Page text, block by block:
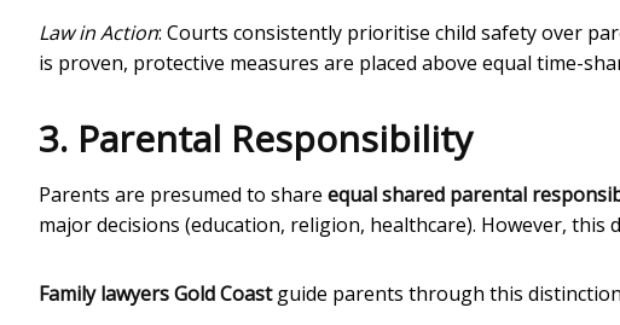
Law in Action: Courts consistently prioritise child safety over
is proven, protective measures are placed above equal time-
3. Parental Responsibility
Parents are presumed to share equal shared parental
major decisions (education, religion, healthcare). However,
Family lawyers Gold Coastguide parents through this